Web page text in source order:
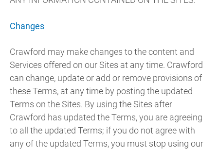
Changes
Crawford may make changes to the content and
Services offered on our Sites at any time. Crawford
can change, update or add or remove provisions of
these Terms, at any time by posting the updated
Terms on the Sites. By using the Sites after
Crawford has updated the Terms, you are agreeing
to all the updated Terms; if you do not agree with
any of the updated Terms, you must stop using our